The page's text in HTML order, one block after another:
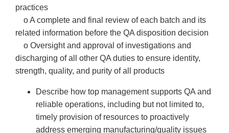
practices
o A complete and final review of each batch and its
related information before the QA disposition decision
o Oversight and approval of investigations and
discharging of all other QA duties to ensure identity,
strength, quality, and purity of all products
Describe how top management supports QA and
reliable operations, including but not limited to,
timely provision of resources to proactively
address emerging manufacturing/quality issues